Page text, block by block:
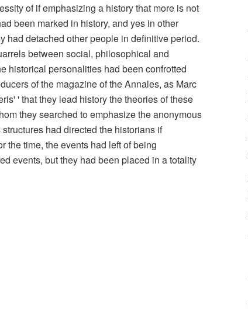
of if emphasizing a history that more is not
been marked in history, and yes in other
had detached other people in definitive period.
between social, philosophical and
historical personalities had been confrotted
of the magazine of the Annales, as Marc
' that they lead history the theories of these
they searched to emphasize the anonymous
had directed the historians if
the time, the events had left of being
events, but they had been placed in a totality